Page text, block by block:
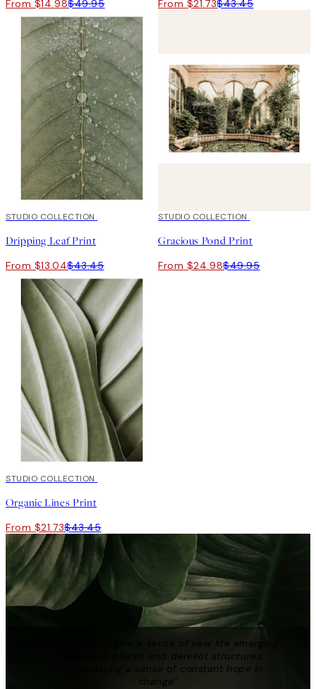
From $14.98$49.95 From $21.73$43.45
-70%Outlet
STUDIO COLLECTION
Dripping Leaf Print
From $13.04$43.45
50%*
STUDIO COLLECTION
Gracious Pond Print
From $24.98$49.95
50%*
STUDIO COLLECTION
Organic Lines Print
From $21.73$43.45
“We wanted to give a sense of new life emerging
in forgotten places and derelict structures,
encapsulating a sense of constant hope in
change”